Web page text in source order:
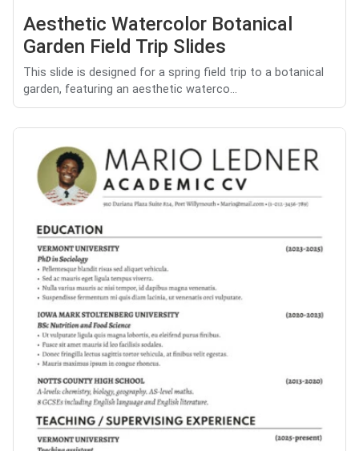
Aesthetic Watercolor Botanical
Garden Field Trip Slides
This slide is designed for a spring field trip to a botanical
garden, featuring an aesthetic waterco...